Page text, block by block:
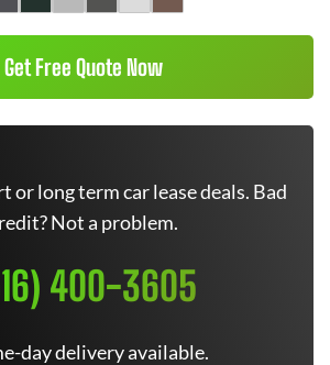
Get Free Quote Now
or long term car lease deals. Bad
Not a problem.
400-3605
day delivery available.